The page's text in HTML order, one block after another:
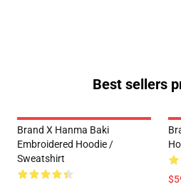
Best sellers
Brand X Hanma Baki
Embroidered Hoodie /
Sweatshirt